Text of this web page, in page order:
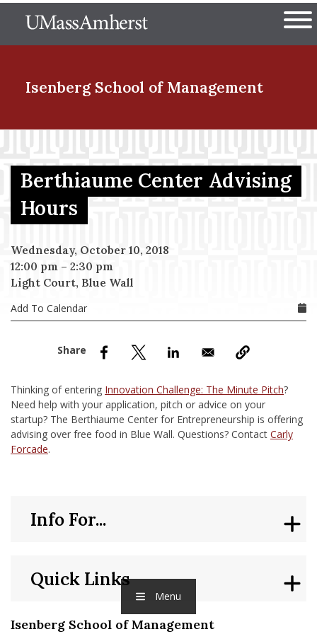
to
The University of
Menu
Isenberg School of Management
Menu Item
Menu Item
Menu Item
Menu Item
Berthiaume Center Advising
Hours
Wednesday, October 10, 2018
12:00 pm – 2:30 pm
Light Court, Blue Wall
Add To Calendar
Thinking of entering Innovation Challenge: The Minute Pitch?
Need help with your application, pitch or advice on your
startup? The Berthiaume Center for Entrepreneurship is offering
advising over free food in Blue Wall. Questions? Contact Carly
Forcade.
Isenberg School of Management
Quick Links
Info For...